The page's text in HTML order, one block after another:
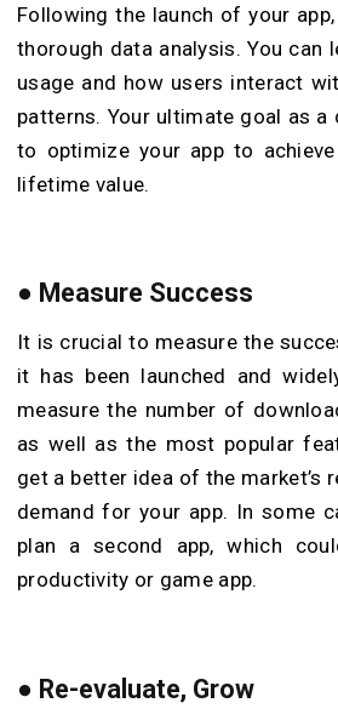
Following the launch of your
thorough data analysis. You can
usage and how users interact
patterns. Your ultimate goal as a
to optimize your app to
lifetime value.
● Measure Success
It is crucial to measure the
it has been launched and
measure the number of
as well as the most popular
get a better idea of the market’s
demand for your app. In some
plan a second app, which
productivity or game app.
● Re-evaluate, Grow